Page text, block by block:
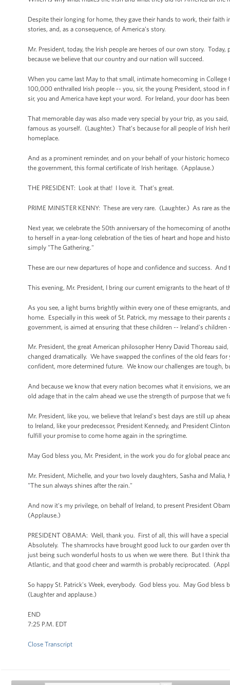
Despite their longing for home, they gave their hands to work, their
stories, and, as a consequence, of America's story.
Mr. President, today, the Irish people are heroes of our own story.
because we believe that our country and our nation will succeed.
When you came last May to that small, intimate homecoming in
100,000 enthralled Irish people -- you, sir, the young President, stood
sir, you and America have kept your word. For Ireland, your door has
That memorable day was also made very special by your trip, as you
famous as yourself. (Laughter.) That’s because for all people of Irish
homeplace.
And as a prominent reminder, and on your behalf of your historic
the government, this formal certificate of Irish heritage. (Applause.)
THE PRESIDENT: Look at that! I love it. That’s great.
PRIME MINISTER KENNY: These are very rare. (Laughter.) As rare as
Next year, we celebrate the 50th anniversary of the homecoming of
to herself in a year-long celebration of the ties of heart and hope and
simply "The Gathering."
These are our new departures of hope and confidence and success.
This evening, Mr. President, I bring our current emigrants to the heart
As you see, a light burns brightly within every one of these emigrants,
home. Especially in this week of St. Patrick, my message to their
government, is aimed at ensuring that these children -- Ireland's
Mr. President, the great American philosopher Henry David Thoreau
changed dramatically. We have swapped the confines of the old fears
confident, more determined future. We know our challenges are tough,
And because we know that every nation becomes what it envisions, we
old adage that in the calm ahead we use the strength of purpose that we
Mr. President, like you, we believe that Ireland's best days are still up
to Ireland, like your predecessor, President Kennedy, and President
fulfill your promise to come home again in the springtime.
May God bless you, Mr. President, in the work you do for global peace
Mr. President, Michelle, and your two lovely daughters, Sasha and
"The sun always shines after the rain."
And now it's my privilege, on behalf of Ireland, to present President
(Applause.)
PRESIDENT OBAMA: Well, thank you. First of all, this will have a
Absolutely. The shamrocks have brought good luck to our garden over
just being such wonderful hosts to us when we were there. But I think
Atlantic, and that good cheer and warmth is probably reciprocated.
So happy St. Patrick's Week, everybody. God bless you. May God
(Laughter and applause.)
END
7:25 P.M. EDT
Close Transcript